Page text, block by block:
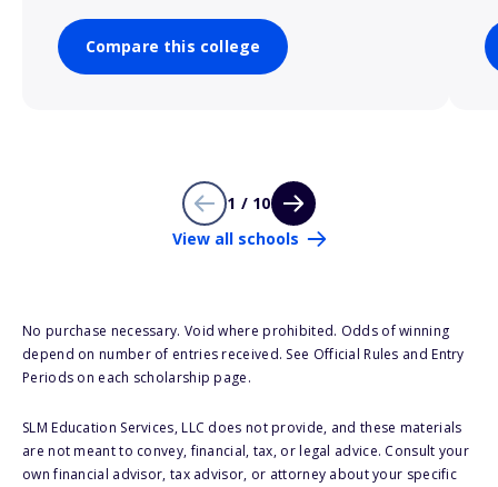
Compare this college
1 / 10
View all schools
No purchase necessary. Void where prohibited. Odds of winning
depend on number of entries received. See Official Rules and Entry
Periods on each scholarship page.
SLM Education Services, LLC does not provide, and these materials
are not meant to convey, financial, tax, or legal advice. Consult your
own financial advisor, tax advisor, or attorney about your specific